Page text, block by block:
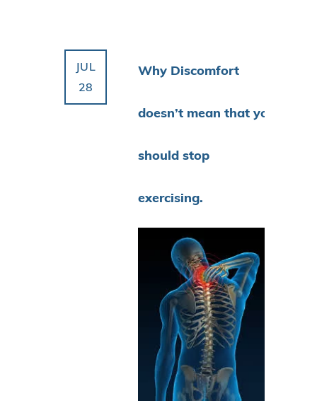
JUL
28
Why Discomfort
doesn’t mean that you
should stop
exercising.